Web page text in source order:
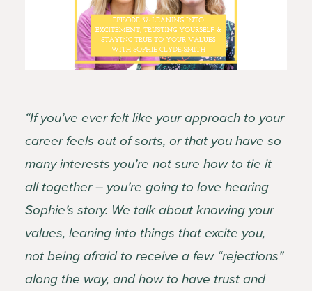
“If you’ve ever felt like your approach to your
career feels out of sorts, or that you have so
many interests you’re not sure how to tie it
all together – you’re going to love hearing
Sophie’s story. We talk about knowing your
values, leaning into things that excite you,
not being afraid to receive a few “rejections”
along the way, and how to have trust and